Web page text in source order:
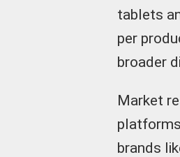
tablets
per
broader
Market
brands